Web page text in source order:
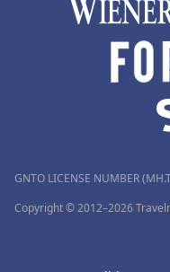
GNTO LICENSE NUMBER
Copyright © 2012–2026